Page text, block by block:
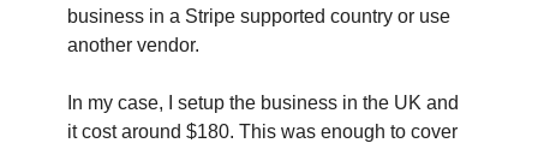
business in a Stripe supported country or use
another vendor.
In my case, I setup the business in the UK and
it cost around $180. This was enough to cover